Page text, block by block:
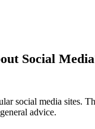
Social
social media sites.
advice.